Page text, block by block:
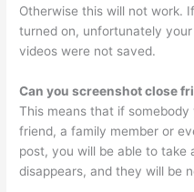
Otherwise this will not work.
turned on, unfortunately
videos were not saved.
Can you screenshot close
This means that if
friend, a family member or
post, you will be able to take
disappears, and they will be